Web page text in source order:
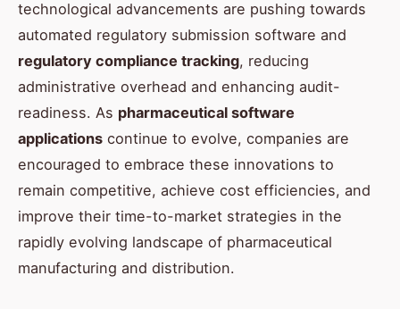
technological advancements are pushing towards
automated regulatory submission software and
regulatory compliance tracking, reducing
administrative overhead and enhancing audit-
readiness. As pharmaceutical software
applications continue to evolve, companies are
encouraged to embrace these innovations to
remain competitive, achieve cost efficiencies, and
improve their time-to-market strategies in the
rapidly evolving landscape of pharmaceutical
manufacturing and distribution.